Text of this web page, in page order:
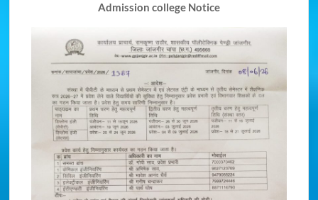
Admission college Notice